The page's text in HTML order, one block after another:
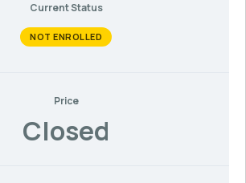
Current Status
NOT ENROLLED
Price
Closed